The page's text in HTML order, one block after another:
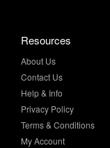
Resources
About Us
Contact Us
Help & Info
Privacy Policy
Terms & Conditions
My Account